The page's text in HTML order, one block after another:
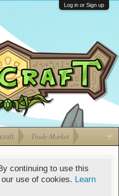
Ban Appeals
FAQ
Developers
Log in or Sign up
Trade Market
continuing to use this
use of cookies. Learn